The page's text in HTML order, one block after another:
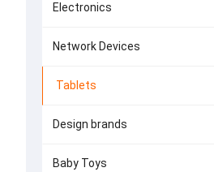
Electronics
Network Devices
Tablets
Design brands
Baby Toys